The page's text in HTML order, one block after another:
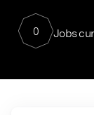
0 Jobs